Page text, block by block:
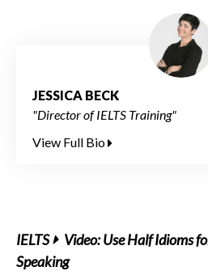
JESSICA BECK
"Director of IELTS Training"
View Full Bio
IELTS
Video: Use Half Idioms
Speaking